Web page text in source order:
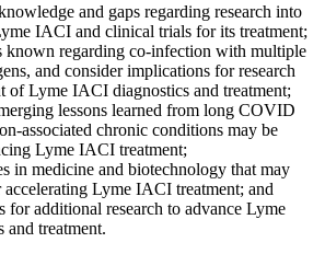
and gaps regarding research into
IACI and clinical trials for its treatment;
known regarding co-infection with multiple
and consider implications for research
of Lyme IACI diagnostics and treatment;
lessons learned from long COVID
associated chronic conditions may be
Lyme IACI treatment;
in medicine and biotechnology that may
Lyme IACI treatment; and
for additional research to advance Lyme
treatment.